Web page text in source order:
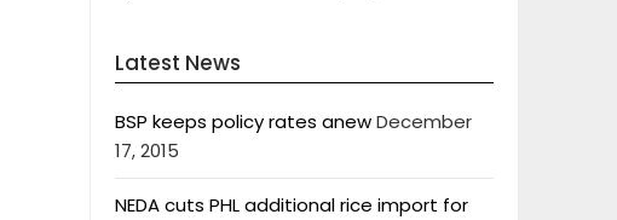
Latest News
BSP keeps policy rates anewDecember
17, 2015
NEDA cuts PHL additional rice import for